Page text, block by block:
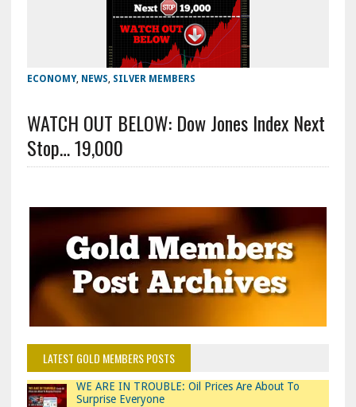
ECONOMY, NEWS, SILVER MEMBERS
WATCH OUT BELOW: Dow Jones Index Next
Stop… 19,000
LATEST GOLD MEMBERS POSTS
WE ARE IN TROUBLE: Oil Prices Are About To
Surprise Everyone